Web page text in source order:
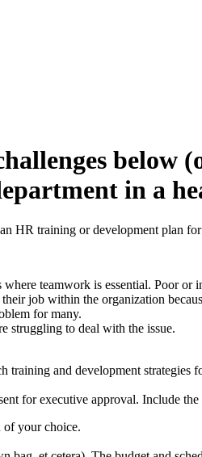
below
in a
HR training or development plan
teamwork is essential. Poor or
job within the organization
for many.
struggling to deal with the issue.
and development strategies
for executive approval. Include
of your choice.